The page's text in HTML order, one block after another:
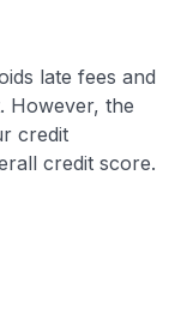
late fees and
However, the
credit
credit score.